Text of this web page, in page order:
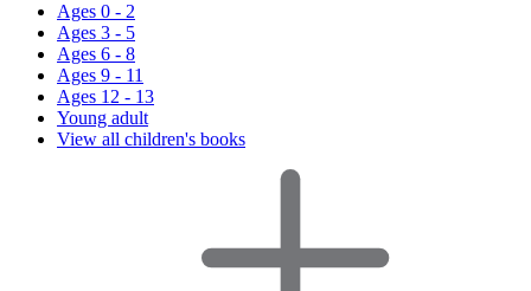
Ages 0 - 2
Ages 3 - 5
Ages 6 - 8
Ages 9 - 11
Ages 12 - 13
Young adult
View all children's books